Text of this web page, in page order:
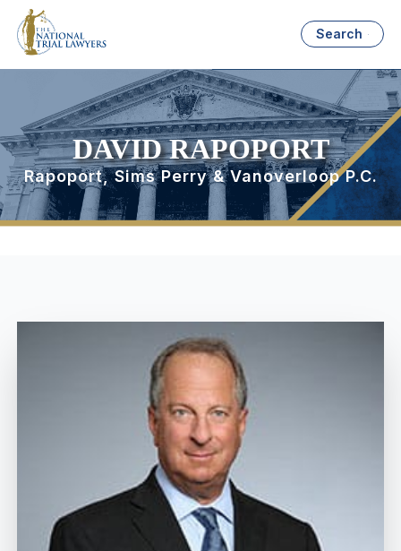
Search
DAVID RAPOPORT
Rapoport, Sims Perry & Vanoverloop P.C.